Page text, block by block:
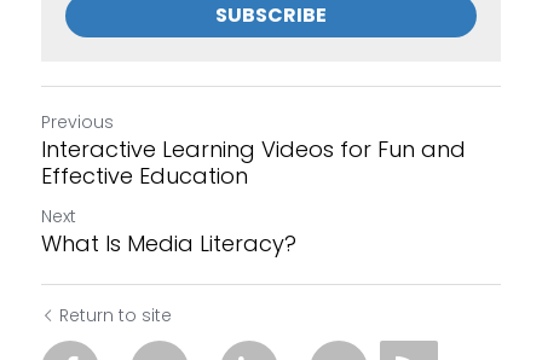
SUBSCRIBE
Previous
Interactive Learning Videos for Fun and
Effective Education
Next
What Is Media Literacy?
Return to site